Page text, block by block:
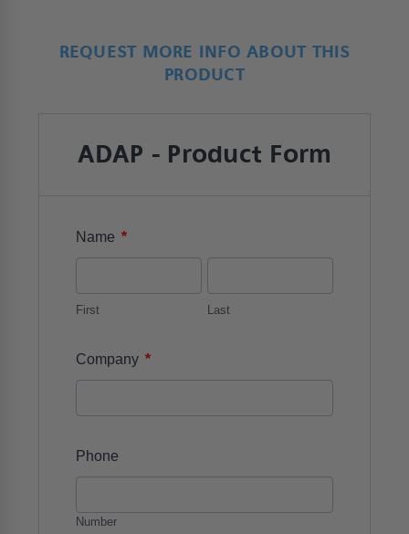
REQUEST MORE INFO ABOUT THIS
PRODUCT
ADAP - Product Form
Name *
First Last
Company *
Phone
Number